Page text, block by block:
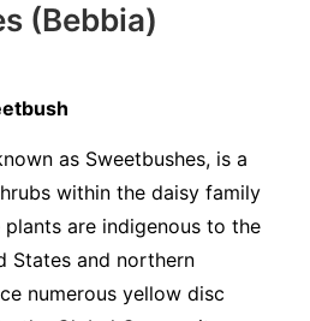
(Bebbia)
as Sweetbushes, is a
within the daisy family
plants are indigenous to the
States and northern
numerous yellow disc